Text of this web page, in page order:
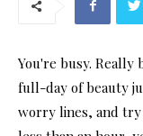
You're busy. Really
full-day of beauty
worry lines, and